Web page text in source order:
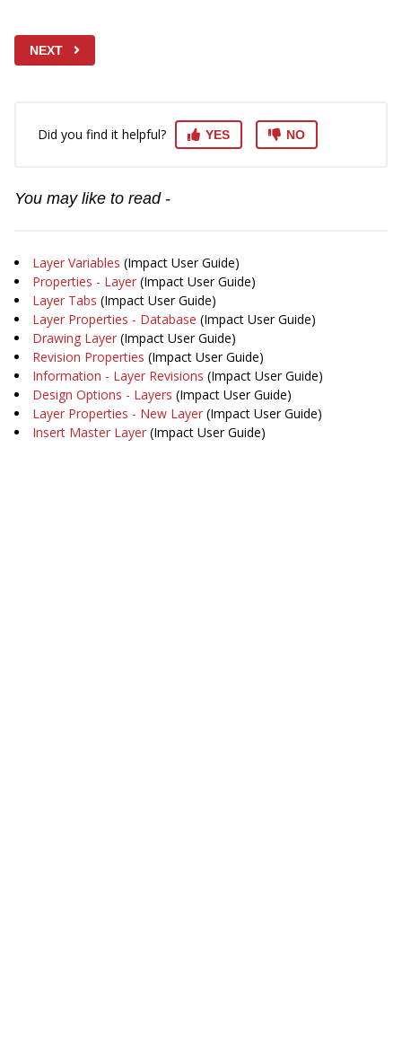
NEXT
Did you find it helpful? YES NO
You may like to read -
Layer Variables (Impact User Guide)
Properties - Layer (Impact User Guide)
Layer Tabs (Impact User Guide)
Layer Properties - Database (Impact User Guide)
Drawing Layer (Impact User Guide)
Revision Properties (Impact User Guide)
Information - Layer Revisions (Impact User Guide)
Design Options - Layers (Impact User Guide)
Layer Properties - New Layer (Impact User Guide)
Insert Master Layer (Impact User Guide)